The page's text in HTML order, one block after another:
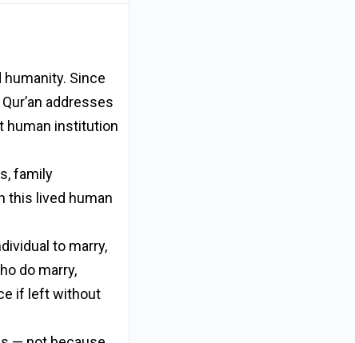
humanity. Since
addresses
human institution
family
this lived human
to marry,
do marry,
if left without